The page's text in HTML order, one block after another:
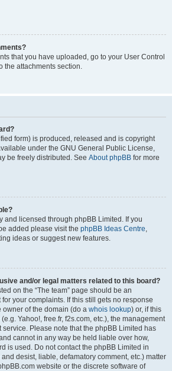
that you have uploaded, go to your User Control
the attachments section.
form) is produced, released and is copyright
under the GNU General Public License,
be freely distributed. See About phpBB for more
and licensed through phpBB Limited. If you
added please visit the phpBB Ideas Centre,
ideas or suggest new features.
and/or legal matters related to this board?
on the “The team” page should be an
your complaints. If this still gets no response
owner of the domain (do a whois lookup) or, if this
Yahoo!, free.fr, f2s.com, etc.), the management
Please note that the phpBB Limited has
cannot in any way be held liable over how,
is used. Do not contact the phpBB Limited in
desist, liable, defamatory comment, etc.) matter
website or the discrete software of